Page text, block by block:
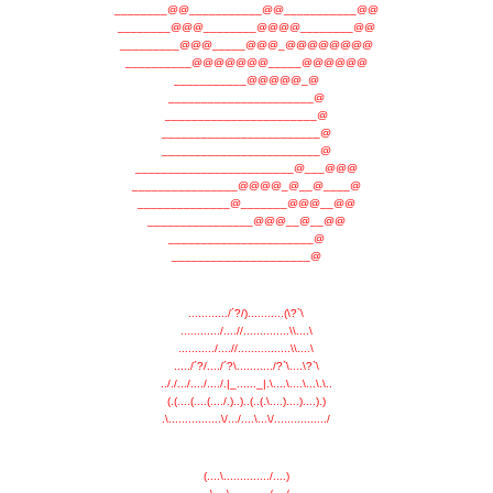
________@@___________@@___________@@
________@@@________@@@@________@@
_________@@@_____@@@_@@@@@@@@
__________@@@@@@@_____@@@@@@
___________@@@@@_@
______________________@
_______________________@
________________________@
________________________@
________________________@___@@@
________________@@@@_@__@____@
______________@_______@@@__@@
________________@@@__@__@@
______________________@
_____________________@
............/´?/)...........(\?`\
............/....//..............\\....\
.........../....//................\\....\
...../´?/..../´?\.........../?`\....\?`\
.././.../..../..../.|_......_|.\....\....\...\.\..
(.(....(....(..../.)..)..(..(.\....)....)....).)
.\................\/.../....\...\/................/
(....\............../....)